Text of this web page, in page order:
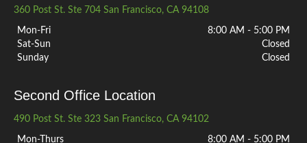
360 Post St. Ste 704 San Francisco, CA 94108
Mon-Fri
8:00 AM - 5:00 PM
Sat-Sun
Closed
Sunday
Closed
Second Office Location
490 Post St. Ste 323 San Francisco, CA 94102
Mon-Thurs 8:00 AM - 5:00 PM